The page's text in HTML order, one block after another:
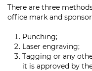
There are three
office mark and
Punching;
Laser engraving;
Tagging or any
it is approved by